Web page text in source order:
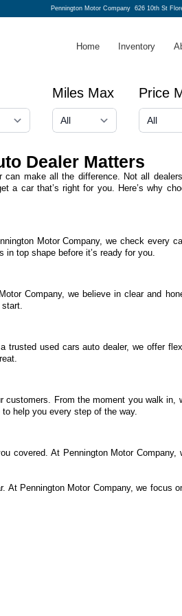
Pennington Motor Company626 10th St
Home Inventory
Miles Max Price
Dealer Matters
make all the difference. Not all
a car that’s right for you. Here’s why
Motor Company, we check every
top shape before it’s ready for you.
Company, we believe in clear and
used cars auto dealer, we offer
From the moment you walk in,
help you every step of the way.
covered. At Pennington Motor
At Pennington Motor Company, we focus